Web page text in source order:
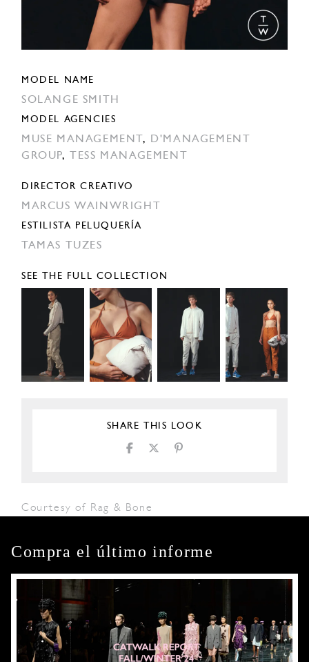
MODEL NAME
SOLANGE SMITH
MODEL AGENCIES
MUSE MANAGEMENT,
D'MANAGEMENT
GROUP, TESS MANAGEMENT
DIRECTOR CREATIVO
MARCUS WAINWRIGHT
ESTILISTA PELUQUERÍA
TAMAS TUZES
SEE THE FULL COLLECTION
SHARE THIS LOOK
Courtesy of Rag & Bone
Compra el último informe